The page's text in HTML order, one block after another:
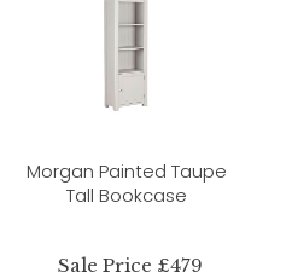
Morgan Painted Taupe
Tall Bookcase
Sale Price £479